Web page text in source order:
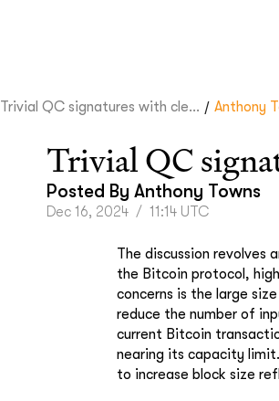
Trivial QC signatures with cle... / Anthony
Trivial QC
Posted By Anthony Towns
Dec 16, 2024 / 11:14 UTC
The discussion revolves
the Bitcoin protocol,
concerns is the large
reduce the number of
current Bitcoin
nearing its capacity
to increase block size